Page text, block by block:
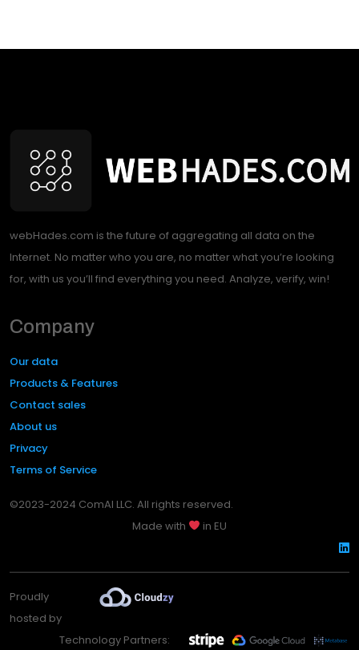
webHades.com is the future of aggregating all data on the
Internet. No matter who you are, no matter what you’re looking
for, with us you’ll find everything you need. Analyze, verify, win!
Company
Our data
Products & Features
Contact sales
About us
Privacy
Terms of Service
©2023-2024 ComAI LLC. All rights reserved.
Made with
in EU
Proudly
hosted by
Technology Partners: